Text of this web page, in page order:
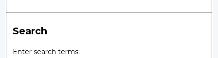
Search
Enter search terms: